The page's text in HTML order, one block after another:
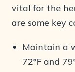
vital for the
are some key
Maintain a
72°F and